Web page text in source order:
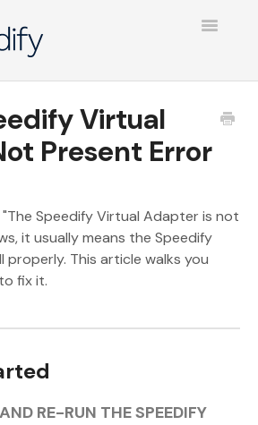
Toggle
Virtual
Present Error
Speedify Virtual Adapter is not
it usually means the Speedify
This article walks you
fix it.
RE-RUN THE SPEEDIFY